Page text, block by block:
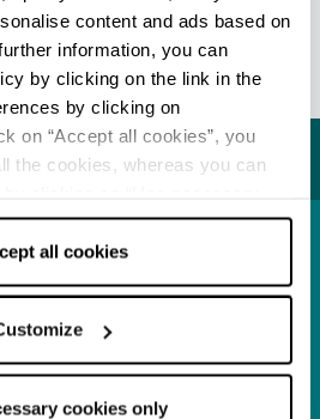
content and ads based on
information, you can
by clicking on the link in the
by clicking on
on “Accept all cookies”, you
the cookies, whereas you can
technical cookies for the
website will be used.
all cookies
cookies only
Park Cycle-Path.
di Taro